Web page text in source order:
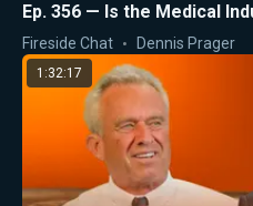
Ep. 356 — Is the Medical
Fireside Chat Dennis Prager
1:32:17